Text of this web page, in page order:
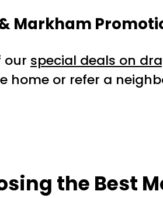
Markham
our special deals on
home or refer a
the Best